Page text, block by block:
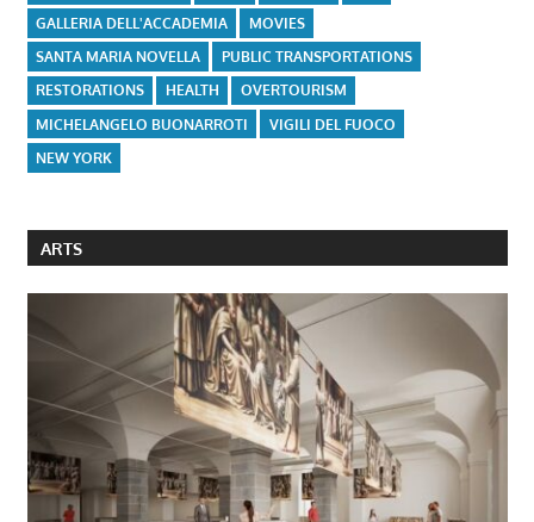
GALLERIA DELL'ACCADEMIA
MOVIES
SANTA MARIA NOVELLA
PUBLIC TRANSPORTATIONS
RESTORATIONS
HEALTH
OVERTOURISM
MICHELANGELO BUONARROTI
VIGILI DEL FUOCO
NEW YORK
ARTS